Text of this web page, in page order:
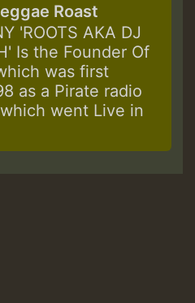
Roast
'ROOTS AKA DJ
Is the Founder Of
was first
as a Pirate radio
went Live in